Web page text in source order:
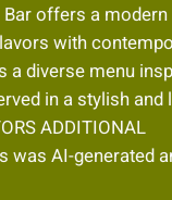
offers a
with
a diverse menu
in a stylish and
ADDITIONAL
was AI-generated